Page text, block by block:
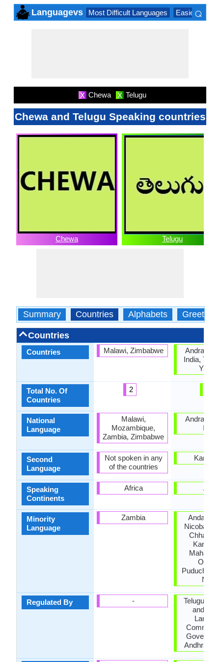
Languagevs Most Difficult Languages Easiest
⌕
X Chewa X Telugu
Chewa and Telugu Speaking countries
Chewa Telugu
Summary Countries Alphabets Greetings
Countries
Countries
Total No. Of
Countries
National
Language
Second
Language
Speaking
Continents
Minority
Language
Regulated By
Malawi, Zimbabwe
2
Malawi,
Mozambique,
Zambia, Zimbabwe
Not spoken in any
of the countries
Africa
Zambia
-
Andra
India,
Andra
India
Asia
Nicobar
Nadu
Telugu
and
Andhra